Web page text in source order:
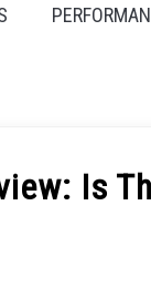
Is